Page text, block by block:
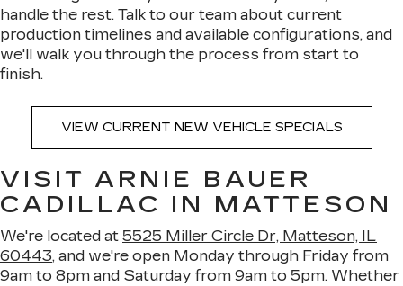
handle the rest. Talk to our team about current
production timelines and available configurations, and
we'll walk you through the process from start to
finish.
VIEW CURRENT NEW VEHICLE SPECIALS
VISIT ARNIE BAUER
CADILLAC IN MATTESON
We're located at 5525 Miller Circle Dr, Matteson, IL
60443, and we're open Monday through Friday from
9am to 8pm and Saturday from 9am to 5pm. Whether